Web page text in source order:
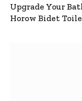
Upgrade Your
Horow Bidet